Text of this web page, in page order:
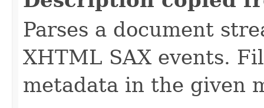
Parses a document
XHTML SAX events.
metadata in the given